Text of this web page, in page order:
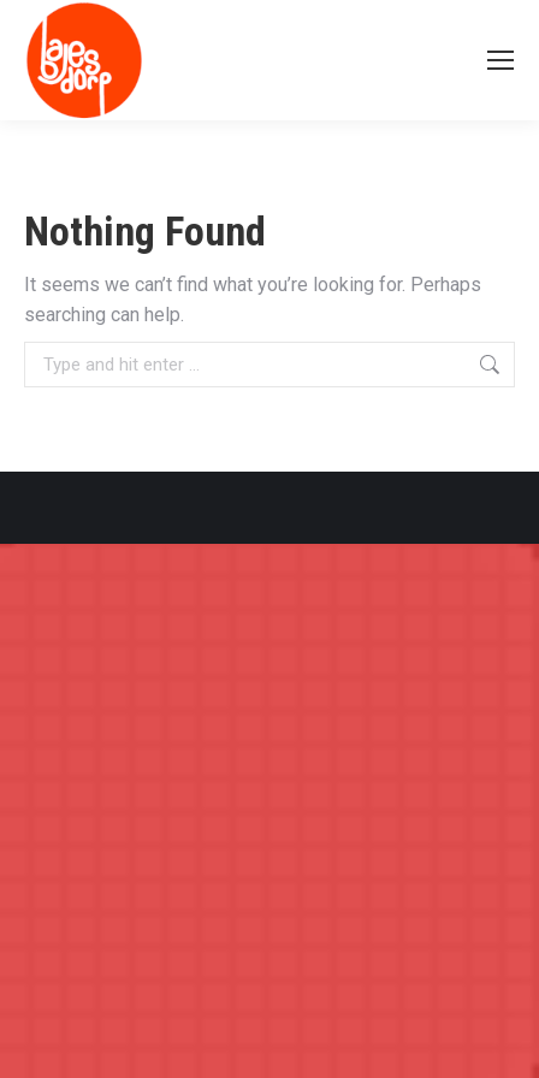
Nothing Found
It seems we can’t find what you’re looking for. Perhaps
searching can help.
Search: